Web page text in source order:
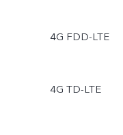
4G FDD-LTE
4G TD-LTE